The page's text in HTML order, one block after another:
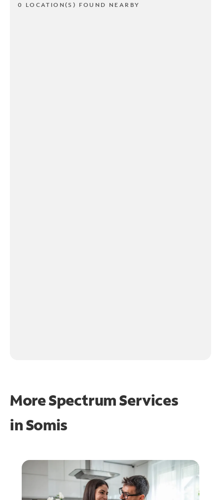
0 LOCATION(S) FOUND NEARBY
More Spectrum Services
inSomis